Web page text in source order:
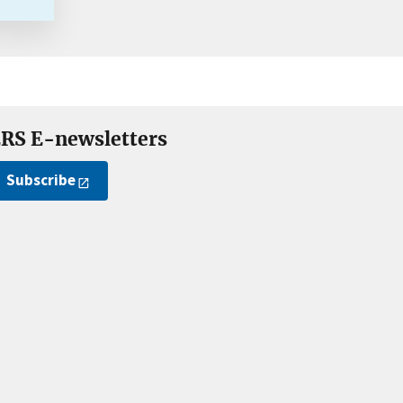
E-newsletters
Subscribe